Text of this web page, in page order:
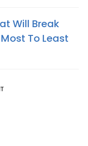
Will Break
To Least